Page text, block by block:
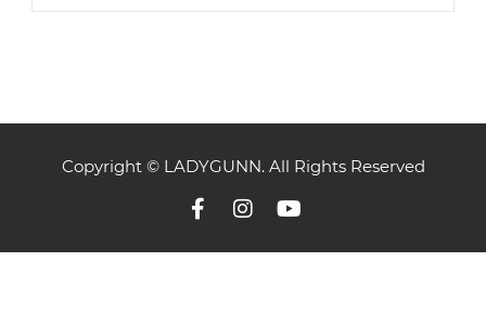
Copyright © LADYGUNN. All Rights Reserved